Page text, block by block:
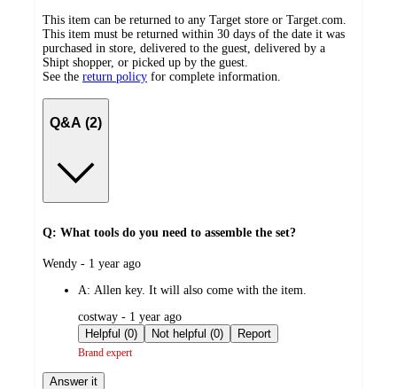
This item can be returned to any Target store or Target.com.
This item must be returned within 30 days of the date it was
purchased in store, delivered to the guest, delivered by a
Shipt shopper, or picked up by the guest.
See the return policy for complete information.
Q&A (2)
Q: What tools do you need to assemble the set?
submitted
Wendy - 1 year ago
A: Allen key. It will also come with the item.
submitted
by
costway - 1 year ago
Helpful (0)
Not helpful (0) Report
Brand expert
Answer it